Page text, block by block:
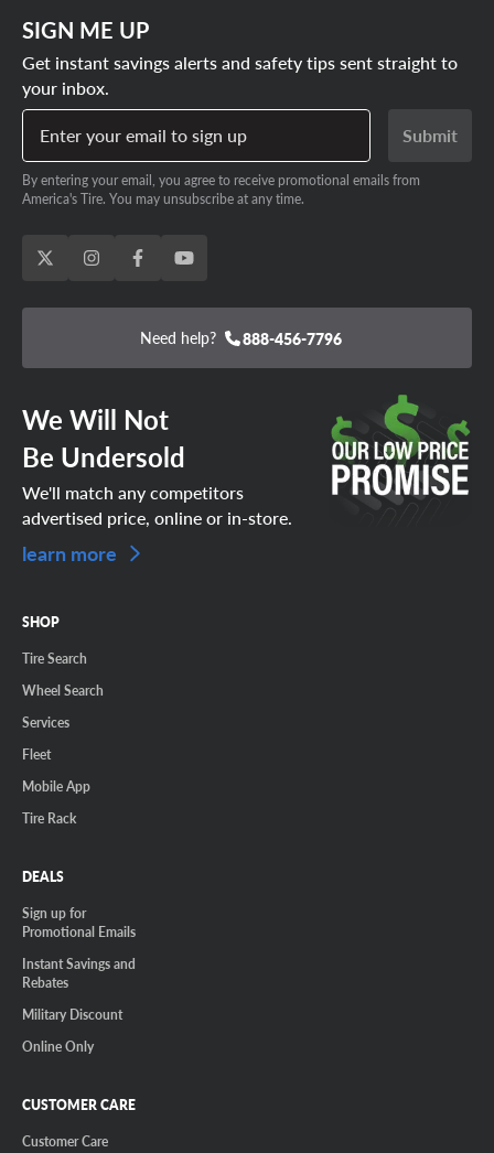
SIGN ME UP
Get instant savings alerts and safety tips sent straight to
your inbox.
Enter your email to sign up
Submit
By entering your email, you agree to receive promotional emails from
America's Tire. You may unsubscribe at any time.
Need help? 888-456-7796
We Will Not
Be Undersold
We'll match any competitors
advertised price, online or in-store.
learn more
SHOP
Tire Search
Wheel Search
Services
Fleet
Mobile App
Tire Rack
DEALS
Sign up for
Promotional Emails
Instant Savings and
Rebates
Military Discount
Online Only
CUSTOMER CARE
Customer Care